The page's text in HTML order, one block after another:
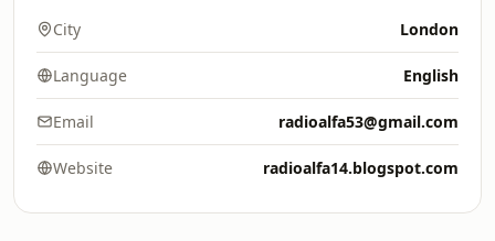
City London
Language English
Email radioalfa53@gmail.com
Website radioalfa14.blogspot.com